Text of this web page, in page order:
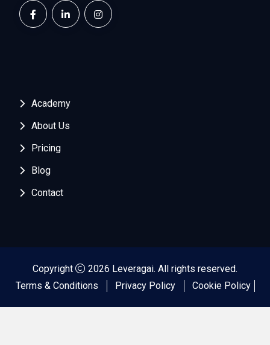
Academy
About Us
Pricing
Blog
Contact
Copyright
2026 Leveragai. All rights reserved.
Terms & Conditions
Privacy Policy Cookie Policy